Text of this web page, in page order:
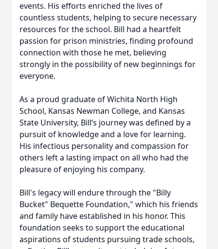
events. His efforts enriched the lives of
countless students, helping to secure necessary
resources for the school. Bill had a heartfelt
passion for prison ministries, finding profound
connection with those he met, believing
strongly in the possibility of new beginnings for
everyone.
As a proud graduate of Wichita North High
School, Kansas Newman College, and Kansas
State University, Bill’s journey was defined by a
pursuit of knowledge and a love for learning.
His infectious personality and compassion for
others left a lasting impact on all who had the
pleasure of enjoying his company.
Bill's legacy will endure through the "Billy
Bucket" Bequette Foundation," which his friends
and family have established in his honor. This
foundation seeks to support the educational
aspirations of students pursuing trade schools,